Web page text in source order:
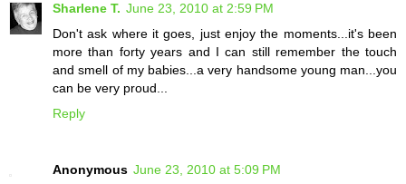
Sharlene T. June 23, 2010 at 2:59 PM
Don't ask where it goes, just enjoy the moments...it's been
more than forty years and I can still remember the touch
and smell of my babies...a very handsome young man...you
can be very proud...
Reply
Anonymous June 23, 2010 at 5:09 PM